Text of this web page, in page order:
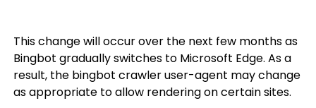
This change will occur over the next few months as
Bingbot gradually switches to Microsoft Edge. As a
result, the bingbot crawler user-agent may change
as appropriate to allow rendering on certain sites.